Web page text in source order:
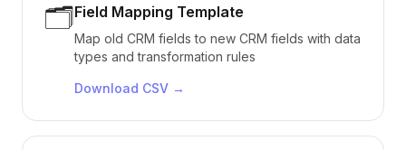
🗂️Field Mapping Template
Map old CRM fields to new CRM fields with data
types and transformation rules
Download CSV →